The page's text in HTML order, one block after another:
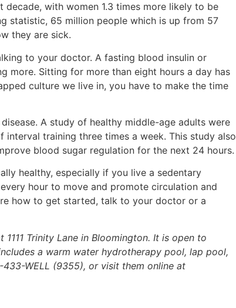
with women 1.3 times more likely to be
statistic, 65 million people which is up from 57
they are sick.
to your doctor. A fasting blood insulin or
more. Sitting for more than eight hours a day has
culture we live in, you have to make the time
A study of healthy middle-age adults were
training three times a week. This study also
blood sugar regulation for the next 24 hours.
healthy, especially if you live a sedentary
hour to move and promote circulation and
how to get started, talk to your doctor or a
Trinity Lane in Bloomington. It is open to
a warm water hydrotherapy pool, lap pool,
WELL (9355), or visit them online at